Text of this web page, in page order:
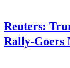
Reuters:
Rally-Goers